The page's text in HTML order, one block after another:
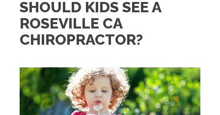
SHOULD KIDS SEE A
ROSEVILLE CA
CHIROPRACTOR?